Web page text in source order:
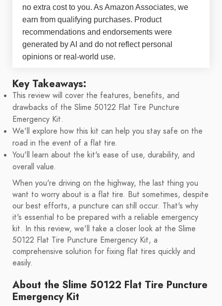
no extra cost to you. As Amazon Associates, we
earn from qualifying purchases. Product
recommendations and endorsements were
generated by AI and do not reflect personal
opinions or real-world use.
Key Takeaways:
This review will cover the features, benefits, and
drawbacks of the Slime 50122 Flat Tire Puncture
Emergency Kit.
We'll explore how this kit can help you stay safe on the
road in the event of a flat tire.
You'll learn about the kit's ease of use, durability, and
overall value.
When you're driving on the highway, the last thing you
want to worry about is a flat tire. But sometimes, despite
our best efforts, a puncture can still occur. That's why
it's essential to be prepared with a reliable emergency
kit. In this review, we'll take a closer look at the Slime
50122 Flat Tire Puncture Emergency Kit, a
comprehensive solution for fixing flat tires quickly and
easily.
About the Slime 50122 Flat Tire Puncture
Emergency Kit